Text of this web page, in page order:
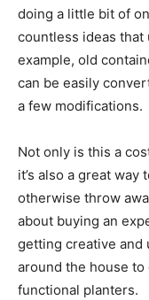
doing a little bit of
countless ideas that
example, old
can be easily
a few modifications.
Not only is this a
it’s also a great
otherwise throw
about buying an
getting creative and
around the house
functional planters.